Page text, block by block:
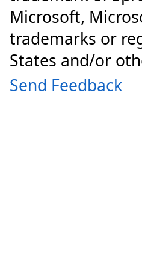
Microsoft,
trademarks or
States and/or
Send Feedback